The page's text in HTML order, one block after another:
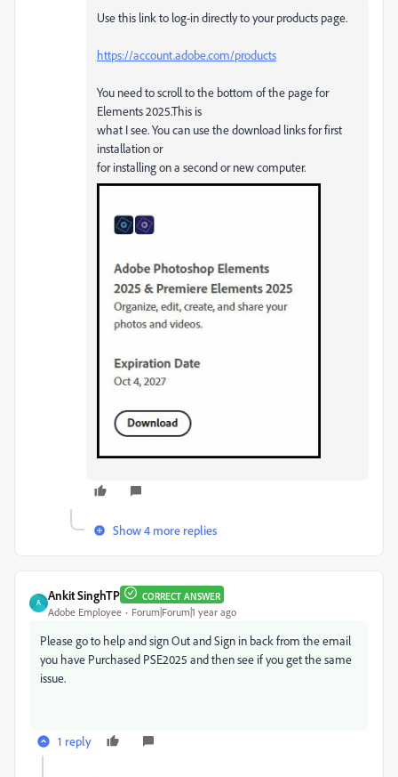
Use this link to log-in directly to your products page.
https://account.adobe.com/products
You need to scroll to the bottom of the page for
Elements 2025.This is
what I see. You can use the download links for first
installation or
for installing on a second or new computer.
Show 4 more replies
A
Ankit SinghTP CORRECT ANSWER
Adobe Employee Forum|Forum|1 year ago
Please go to help and sign Out and Sign in back from the email
you have Purchased PSE2025 and then see if you get the same
issue.
1 reply